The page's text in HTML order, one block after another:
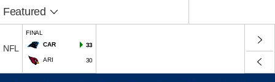
Featured
NFL
FINAL
CAR
33
ARI 30